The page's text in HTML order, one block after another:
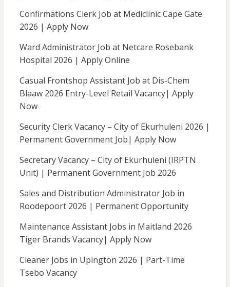
Confirmations Clerk Job at Mediclinic Cape Gate
2026 | Apply Now
Ward Administrator Job at Netcare Rosebank
Hospital 2026 | Apply Online
Casual Frontshop Assistant Job at Dis-Chem
Blaaw 2026 Entry-Level Retail Vacancy| Apply
Now
Security Clerk Vacancy – City of Ekurhuleni 2026 |
Permanent Government Job| Apply Now
Secretary Vacancy – City of Ekurhuleni (IRPTN
Unit) | Permanent Government Job 2026
Sales and Distribution Administrator Job in
Roodepoort 2026 | Permanent Opportunity
Maintenance Assistant Jobs in Maitland 2026
Tiger Brands Vacancy| Apply Now
Cleaner Jobs in Upington 2026 | Part-Time
Tsebo Vacancy